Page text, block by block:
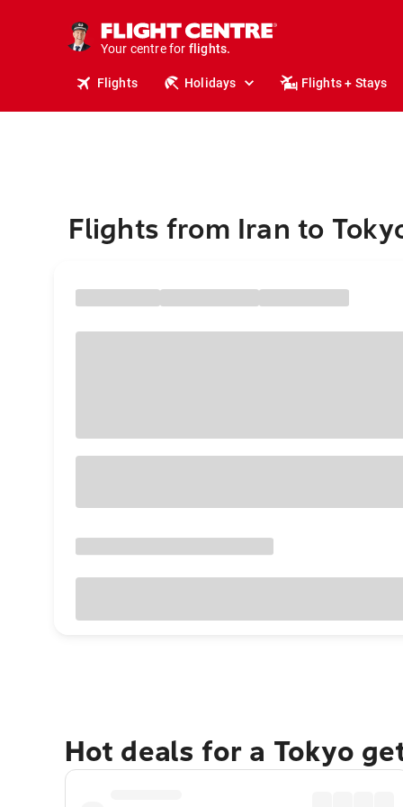
Your centre for
stays.
holidays.
travel.
Flights Holidays Flights + Stays
Flights from Iran to
Hot deals for a Tokyo